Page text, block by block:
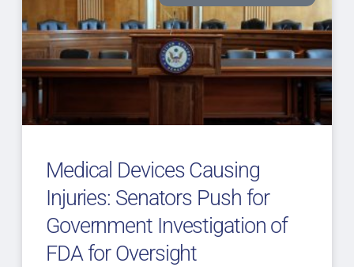
Medical Devices Causing
Injuries: Senators Push for
Government Investigation of
FDA for Oversight